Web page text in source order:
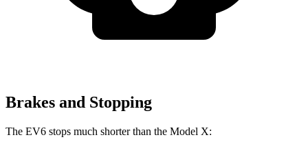
Brakes and Stopping
The EV6 stops much shorter than the Model X: